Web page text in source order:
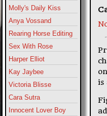
Molly's Daily Kiss
Anya Vossand
Rearing Horse Editing
Sex With Rose
Harper Elliot
Kay Jaybee
Victoria Blisse
Cara Sutra
Innocent Lover Boy
is